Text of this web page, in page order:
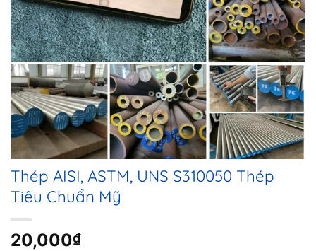
Thép AISI, ASTM, UNS S310050 Thép
Tiêu Chuẩn Mỹ
20,000₫